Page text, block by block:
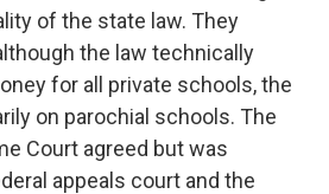
of the state law. They
the law technically
for all private schools, the
on parochial schools. The
Court agreed but was
appeals court and the